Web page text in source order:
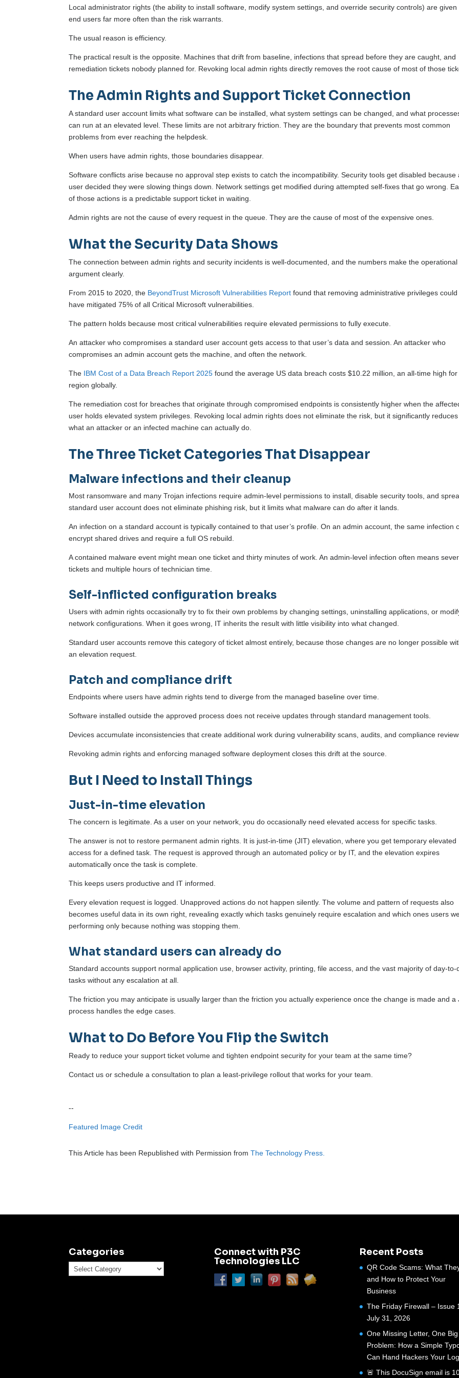
Local administrator rights (the ability to install software, modify system settings, and override security controls) are given
end users far more often than the risk warrants.
The usual reason is efficiency.
The practical result is the opposite. Machines that drift from baseline, infections that spread before they are caught, and
remediation tickets nobody planned for. Revoking local admin rights directly removes the root cause of most of those
The Admin Rights and Support Ticket Connection
A standard user account limits what software can be installed, what system settings can be changed, and what
can run at an elevated level. These limits are not arbitrary friction. They are the boundary that prevents most common
problems from ever reaching the helpdesk.
When users have admin rights, those boundaries disappear.
Software conflicts arise because no approval step exists to catch the incompatibility. Security tools get disabled because
user decided they were slowing things down. Network settings get modified during attempted self-fixes that go wrong.
of those actions is a predictable support ticket in waiting.
Admin rights are not the cause of every request in the queue. They are the cause of most of the expensive ones.
What the Security Data Shows
The connection between admin rights and security incidents is well-documented, and the numbers make the operational
argument clearly.
From 2015 to 2020, the BeyondTrust Microsoft Vulnerabilities Report found that removing administrative privileges could
have mitigated 75% of all Critical Microsoft vulnerabilities.
The pattern holds because most critical vulnerabilities require elevated permissions to fully execute.
An attacker who compromises a standard user account gets access to that user’s data and session. An attacker who
compromises an admin account gets the machine, and often the network.
The IBM Cost of a Data Breach Report 2025 found the average US data breach costs $10.22 million, an all-time high for
region globally.
The remediation cost for breaches that originate through compromised endpoints is consistently higher when the
user holds elevated system privileges. Revoking local admin rights does not eliminate the risk, but it significantly reduces
what an attacker or an infected machine can actually do.
The Three Ticket Categories That Disappear
Malware infections and their cleanup
Most ransomware and many Trojan infections require admin-level permissions to install, disable security tools, and
standard user account does not eliminate phishing risk, but it limits what malware can do after it lands.
An infection on a standard account is typically contained to that user’s profile. On an admin account, the same infection
encrypt shared drives and require a full OS rebuild.
A contained malware event might mean one ticket and thirty minutes of work. An admin-level infection often means
tickets and multiple hours of technician time.
Self-inflicted configuration breaks
Users with admin rights occasionally try to fix their own problems by changing settings, uninstalling applications, or
network configurations. When it goes wrong, IT inherits the result with little visibility into what changed.
Standard user accounts remove this category of ticket almost entirely, because those changes are no longer possible
an elevation request.
Patch and compliance drift
Endpoints where users have admin rights tend to diverge from the managed baseline over time.
Software installed outside the approved process does not receive updates through standard management tools.
Devices accumulate inconsistencies that create additional work during vulnerability scans, audits, and compliance
Revoking admin rights and enforcing managed software deployment closes this drift at the source.
But I Need to Install Things
Just-in-time elevation
The concern is legitimate. As a user on your network, you do occasionally need elevated access for specific tasks.
The answer is not to restore permanent admin rights. It is just-in-time (JIT) elevation, where you get temporary elevated
access for a defined task. The request is approved through an automated policy or by IT, and the elevation expires
automatically once the task is complete.
This keeps users productive and IT informed.
Every elevation request is logged. Unapproved actions do not happen silently. The volume and pattern of requests also
becomes useful data in its own right, revealing exactly which tasks genuinely require escalation and which ones users
performing only because nothing was stopping them.
What standard users can already do
Standard accounts support normal application use, browser activity, printing, file access, and the vast majority of day-to-
tasks without any escalation at all.
The friction you may anticipate is usually larger than the friction you actually experience once the change is made and a
process handles the edge cases.
What to Do Before You Flip the Switch
Ready to reduce your support ticket volume and tighten endpoint security for your team at the same time?
Contact us or schedule a consultation to plan a least-privilege rollout that works for your team.
--
Featured Image Credit
This Article has been Republished with Permission fromThe Technology Press.
Categories
Categories
Connect with P3C
Technologies LLC
Recent Posts
QR Code Scams: What
and How to Protect Your
Business
The Friday Firewall – Issue
July 31, 2026
One Missing Letter, One Big
Problem: How a Simple
Can Hand Hackers Your
🚨 This DocuSign email is